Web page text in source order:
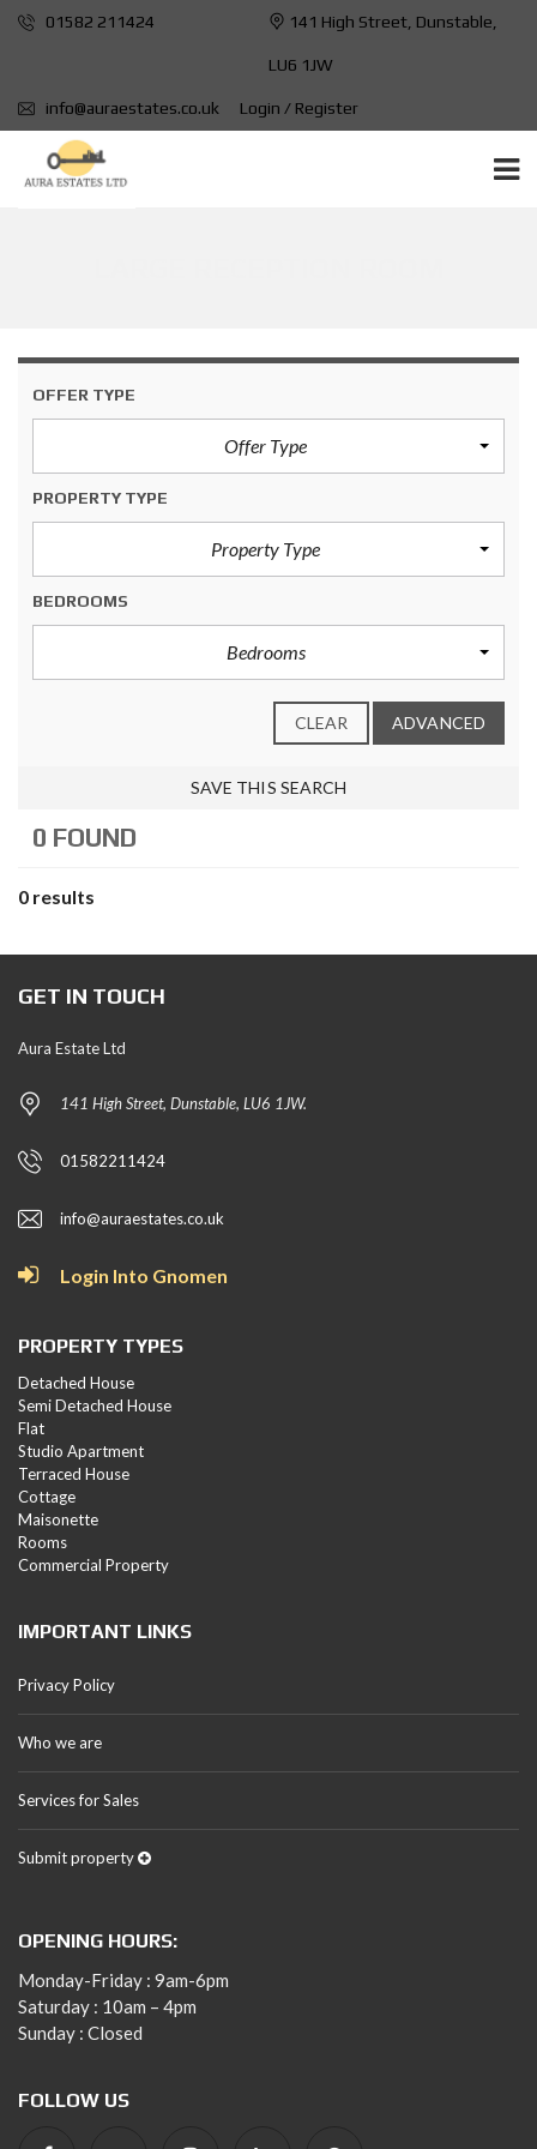
01582 211424 141 High Street, Dunstable,
LU6 1JW
info@auraestates.co.uk Login / Register
OFFER TYPE
Offer Type
PROPERTY TYPE
Property Type
BEDROOMS
Bedrooms
CLEAR ADVANCED
SAVE THIS SEARCH
0 FOUND
0 results
GET IN TOUCH
Aura Estate Ltd
141 High Street, Dunstable, LU6 1JW.
01582211424
info@auraestates.co.uk
Login Into Gnomen
PROPERTY TYPES
Detached House
Semi Detached House
Flat
Studio Apartment
Terraced House
Cottage
Maisonette
Rooms
Commercial Property
IMPORTANT LINKS
Privacy Policy
Who we are
Services for Sales
Submit property
OPENING HOURS:
Monday-Friday : 9am-6pm
Saturday : 10am – 4pm
Sunday : Closed
FOLLOW US